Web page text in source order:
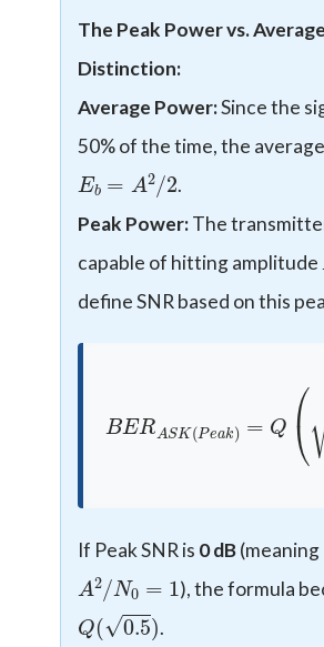
The Peak Power vs.
Distinction:
Average Power:Since the
50% of the time, the
Eb 2/2
.
Peak Power:The
capable of hitting amplitude
define SNR based on this
(A
If Peak SNR is 0 dB(meaning
A2 / N0
), the formula
Q (0.5)
.